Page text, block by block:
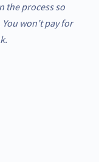
the process so
won’t pay for